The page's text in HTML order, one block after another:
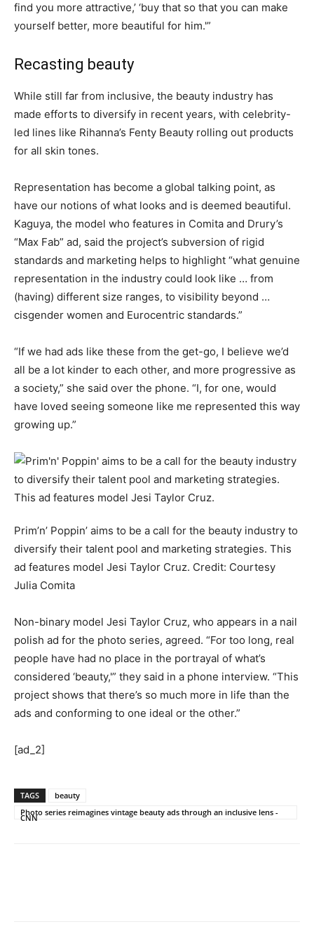
find you more attractive,’ ‘buy that so that you can make
yourself better, more beautiful for him.'”
Recasting beauty
While still far from inclusive, the beauty industry has
made efforts to diversify in recent years, with celebrity-
led lines like Rihanna’s Fenty Beauty rolling out products
for all skin tones.
Representation has become a global talking point, as
have our notions of what looks and is deemed beautiful.
Kaguya, the model who features in Comita and Drury’s
“Max Fab” ad, said the project’s subversion of rigid
standards and marketing helps to highlight “what genuine
representation in the industry could look like … from
(having) different size ranges, to visibility beyond …
cisgender women and Eurocentric standards.”
“If we had ads like these from the get-go, I believe we’d
all be a lot kinder to each other, and more progressive as
a society,” she said over the phone. “I, for one, would
have loved seeing someone like me represented this way
growing up.”
Prim’n’ Poppin’ aims to be a call for the beauty industry to
diversify their talent pool and marketing strategies. This
ad features model Jesi Taylor Cruz. Credit: Courtesy
Julia Comita
Non-binary model Jesi Taylor Cruz, who appears in a nail
polish ad for the photo series, agreed. “For too long, real
people have had no place in the portrayal of what’s
considered ‘beauty,'” they said in a phone interview. “This
project shows that there’s so much more in life than the
ads and conforming to one ideal or the other.”
[ad_2]
TAGS
beauty
Photo series reimagines vintage beauty ads through an inclusive lens -
CNN